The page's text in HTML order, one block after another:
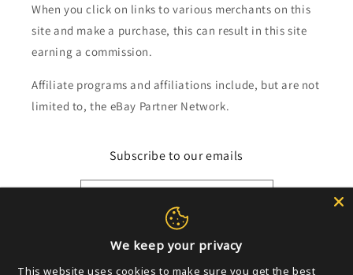
When you click on links to various merchants on this
site and make a purchase, this can result in this site
earning a commission.
Affiliate programs and affiliations include, but are not
limited to, the eBay Partner Network.
Subscribe to our emails
We keep your privacy
This website uses cookies to make sure you get the best